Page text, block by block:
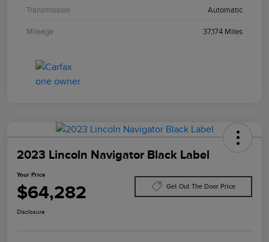
Transmission Automatic
Mileage 37,174 Miles
2023 Lincoln Navigator Black Label
Your Price
$64,282 Get Out The Door Price
Disclosure